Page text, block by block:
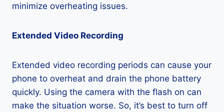
minimize overheating issues.
Extended Video Recording
Extended video recording periods can cause your
phone to overheat and drain the phone battery
quickly. Using the camera with the flash on can
make the situation worse. So, it’s best to turn off